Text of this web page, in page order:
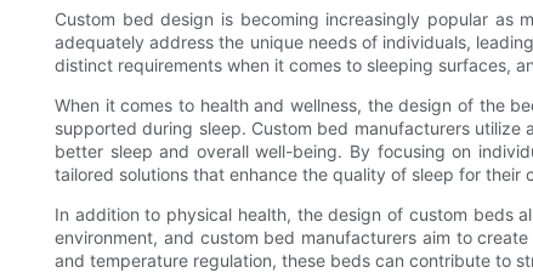
Custom bed design is becoming increasingly popular as
adequately address the unique needs of individuals,
distinct requirements when it comes to sleeping surfaces,
When it comes to health and wellness, the design of the
supported during sleep. Custom bed manufacturers
better sleep and overall well-being. By focusing on
tailored solutions that enhance the quality of sleep for their
In addition to physical health, the design of custom beds
environment, and custom bed manufacturers aim to
and temperature regulation, these beds can contribute to